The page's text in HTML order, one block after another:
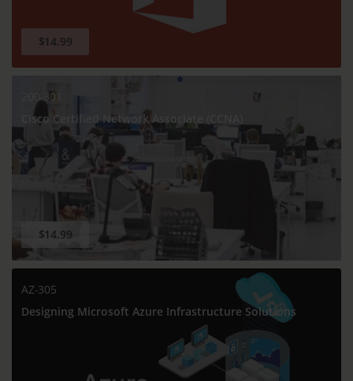
$14.99
200-301
Cisco Certified Network Associate (CCNA)
$14.99
AZ-305
Designing Microsoft Azure Infrastructure Solutions